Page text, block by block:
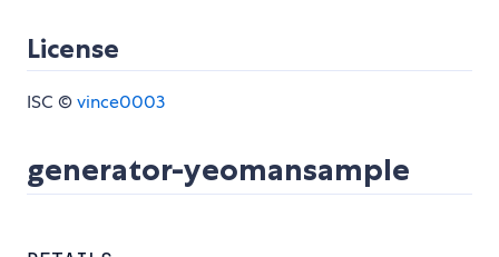
License
ISC ©vince0003
generator-yeomansample